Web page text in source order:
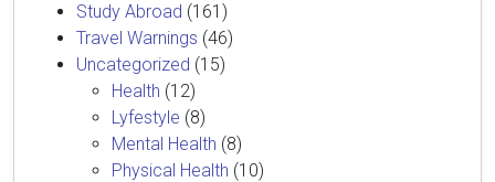
Study Abroad (161)
Travel Warnings (46)
Uncategorized (15)
Health (12)
Lyfestyle (8)
Mental Health (8)
Physical Health (10)